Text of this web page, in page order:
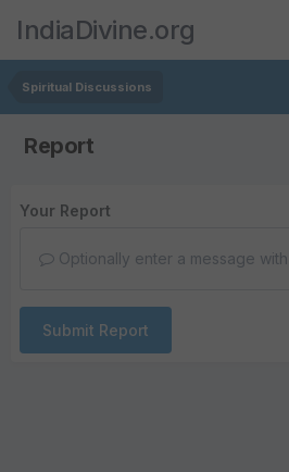
IndiaDivine.org
Spiritual Discussions
Report
Your Report
Optionally enter a message
Submit Report